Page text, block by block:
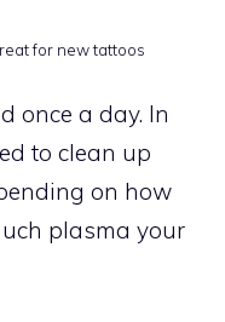
for new tattoos
once a day. In
to clean up
on how
plasma your